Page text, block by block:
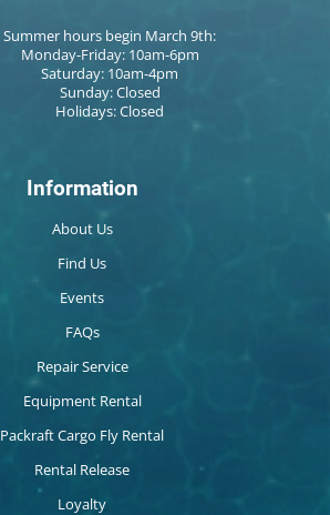
Summer hours begin March 9th:
Monday-Friday: 10am-6pm
Saturday: 10am-4pm
Sunday: Closed
Holidays: Closed
Information
About Us
Find Us
Events
FAQs
Repair Service
Equipment Rental
Packraft Cargo Fly Rental
Rental Release
Loyalty